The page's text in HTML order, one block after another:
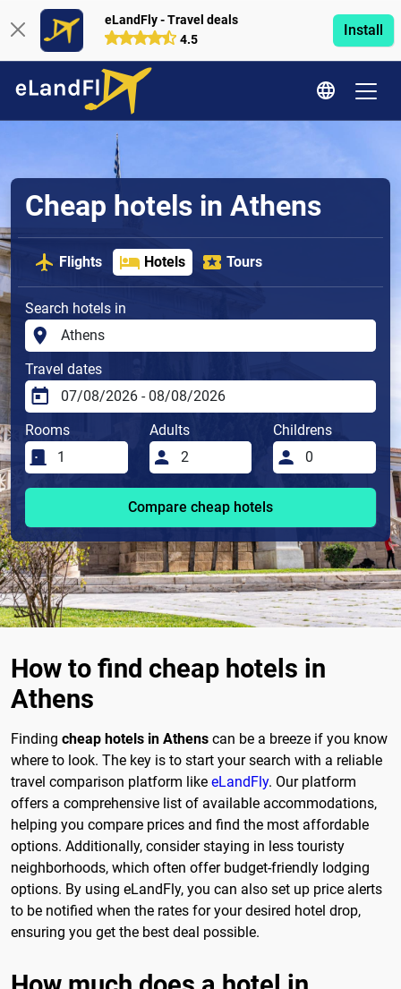
eLandFly - Travel deals
4.5
Install
Cheap hotels in Athens
Flights Hotels Tours
Search hotels in
Travel dates
Rooms Adults Childrens
Compare cheap hotels
How to find cheap hotels in
Athens
Finding cheap hotels in Athens can be a breeze if you know
where to look. The key is to start your search with a reliable
travel comparison platform like eLandFly. Our platform
offers a comprehensive list of available accommodations,
helping you compare prices and find the most affordable
options. Additionally, consider staying in less touristy
neighborhoods, which often offer budget-friendly lodging
options. By using eLandFly, you can also set up price alerts
to be notified when the rates for your desired hotel drop,
ensuring you get the best deal possible.